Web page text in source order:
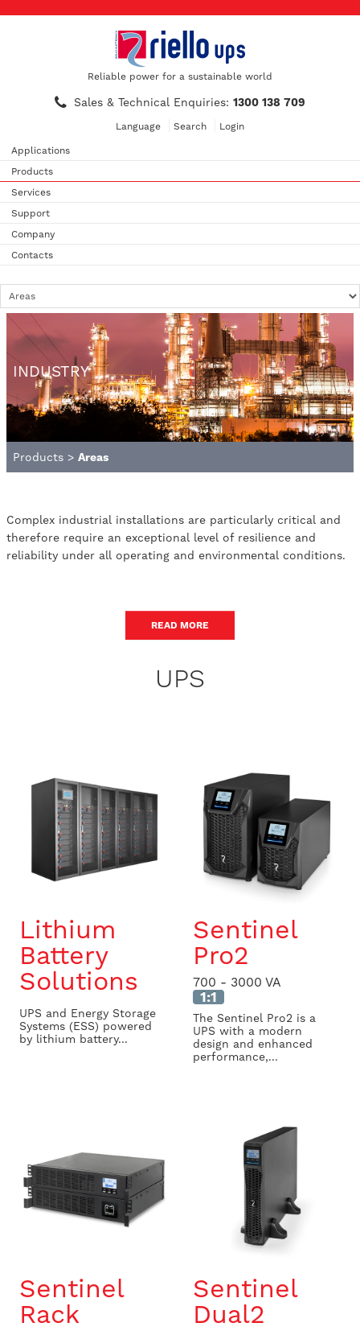
Reliable power for a sustainable world
Sales & Technical Enquiries: 1300 138 709
Language Search Login
Applications
Products
Services
Support
Company
Contacts
INDUSTRY
Products > Areas
Complex industrial installations are particularly critical and
therefore require an exceptional level of resilience and
reliability under all operating and environmental conditions.
READ MORE
UPS
Lithium
Battery
Solutions
UPS and Energy Storage
Systems (ESS) powered
by lithium battery...
Sentinel
Pro2
700 - 3000 VA
1:1
The Sentinel Pro2 is a
UPS with a modern
design and enhanced
performance,...
Sentinel
Rack
Sentinel
Dual2